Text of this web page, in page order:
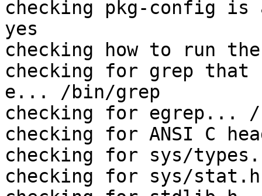
checking pkg-config
yes
checking how to run
checking for grep that
e... /bin/grep
checking for egrep...
checking for ANSI C
checking for sys/
checking for sys/